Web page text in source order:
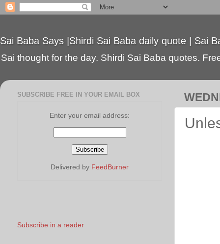
Sai Baba Says |Shirdi Sai Baba daily quote | Sai
Sai thought for the day. Shirdi Sai Baba quotes.
SUBSCRIBE FREE IN YOUR EMAIL BOX
Enter your email address:
Delivered by FeedBurner
Subscribe in a reader